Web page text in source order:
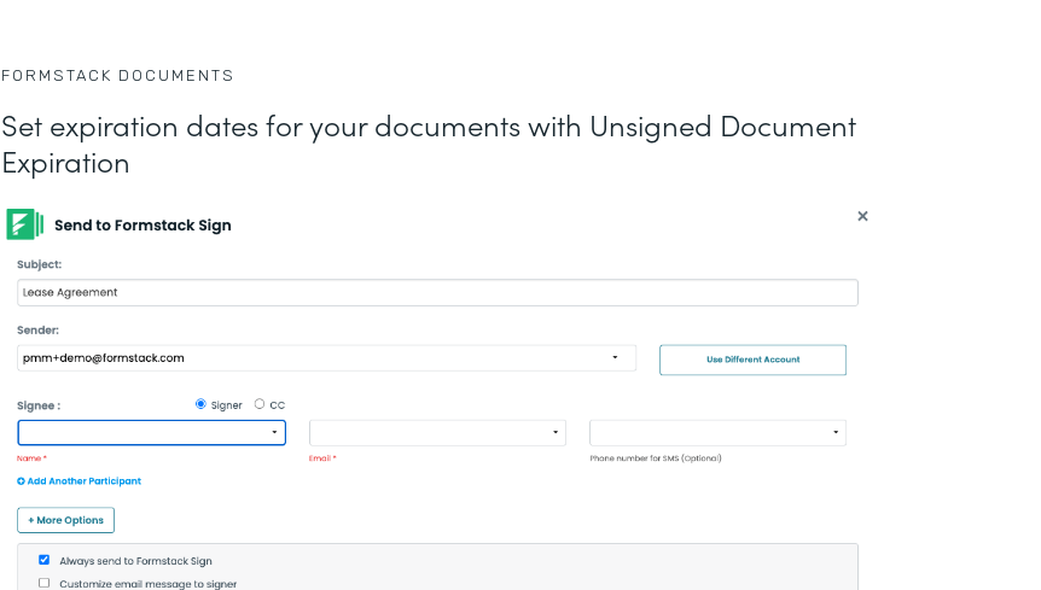
FORMSTACK DOCUMENTS
Set expiration dates for your documents with Unsigned Document
Expiration